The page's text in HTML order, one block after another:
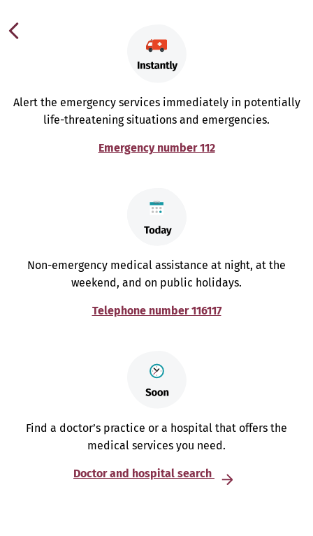
Alert the emergency services immediately in potentially
life-threatening situations and emergencies.
Emergency number 112
Non-emergency medical assistance at night, at the
weekend, and on public holidays.
Telephone number 116117
Find a doctor’s practice or a hospital that offers the
medical services you need.
Doctor and hospital search